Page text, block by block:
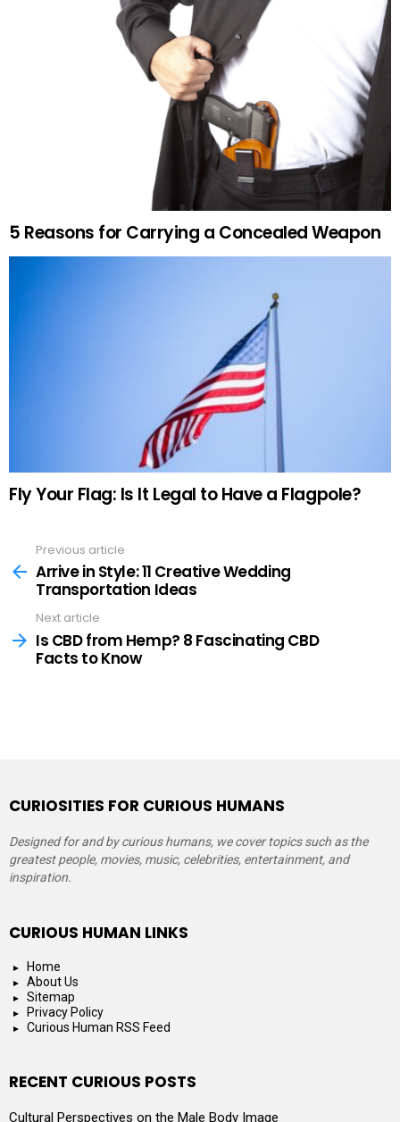
5 Reasons for Carrying a Concealed Weapon
Fly Your Flag: Is It Legal to Have a Flagpole?
more
Previous article
Arrive in Style: 11 Creative Wedding
Transportation Ideas
Next article
Is CBD from Hemp? 8 Fascinating CBD
Facts to Know
CURIOSITIES FOR CURIOUS HUMANS
Designed for and by curious humans, we cover topics such as the
greatest people, movies, music, celebrities, entertainment, and
inspiration.
CURIOUS HUMAN LINKS
Home
About Us
Sitemap
Privacy Policy
Curious Human RSS Feed
RECENT CURIOUS POSTS
Cultural Perspectives on the Male Body Image